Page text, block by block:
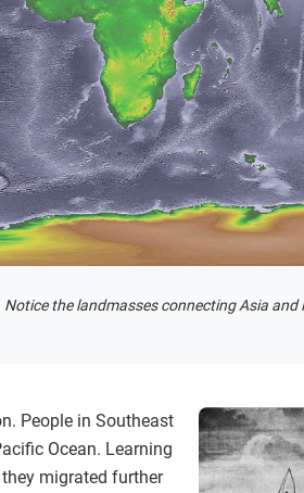
Notice the landmasses connecting Asia
People in Southeast
Ocean. Learning
migrated further